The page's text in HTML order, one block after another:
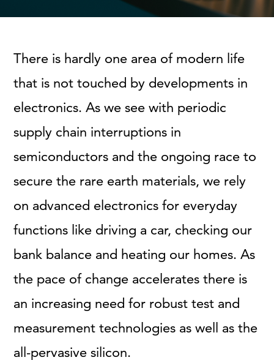
There is hardly one area of modern life
that is not touched by developments in
electronics. As we see with periodic
supply chain interruptions in
semiconductors and the ongoing race to
secure the rare earth materials, we rely
on advanced electronics for everyday
functions like driving a car, checking our
bank balance and heating our homes. As
the pace of change accelerates there is
an increasing need for robust test and
measurement technologies as well as the
all-pervasive silicon.